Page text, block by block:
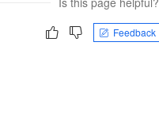
Feedback